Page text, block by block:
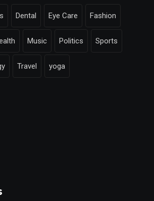
Dental Eye Care Fashion
Music Politics Sports
Travel yoga